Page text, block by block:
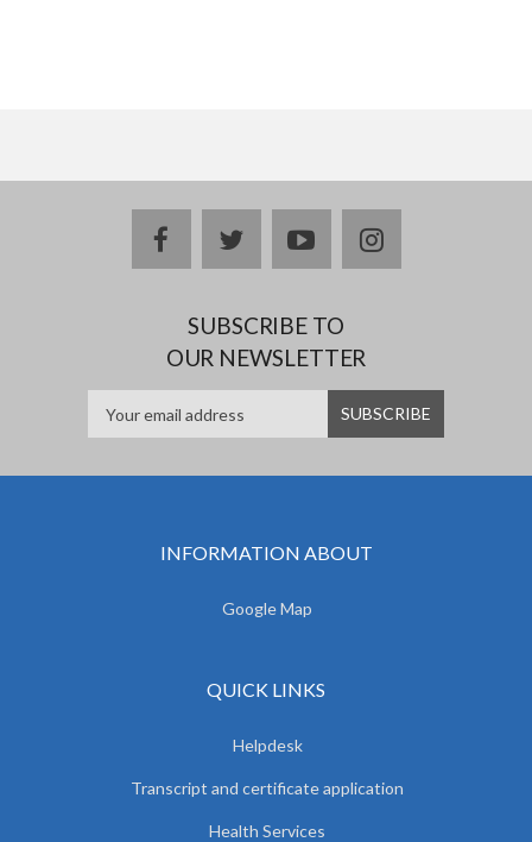
facebooktwitteryoutubeinstagram
SUBSCRIBE TO
OUR NEWSLETTER
INFORMATION ABOUT
Google Map
QUICK LINKS
Helpdesk
Transcript and certificate application
Health Services